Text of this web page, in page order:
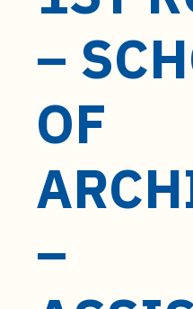
–
OF
–